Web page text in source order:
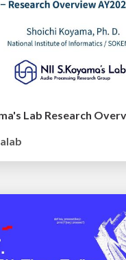
Lab Research